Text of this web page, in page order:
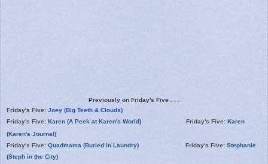
Previously on Friday's Five . . .
Friday's Five: Joey (Big Teeth & Clouds)
Friday's Five: Karen (A Peek at Karen's World) Friday's Five: Karen
(Karen's Journal)
Friday's Five: Quadmama (Buried in Laundry) Friday's Five: Stephanie
(Steph in the City)